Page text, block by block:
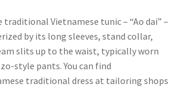
traditional Vietnamese tunic – “Ao dai” –
by its long sleeves, stand collar,
slits up to the waist, typically worn
style pants. You can find
traditional dress at tailoring shops